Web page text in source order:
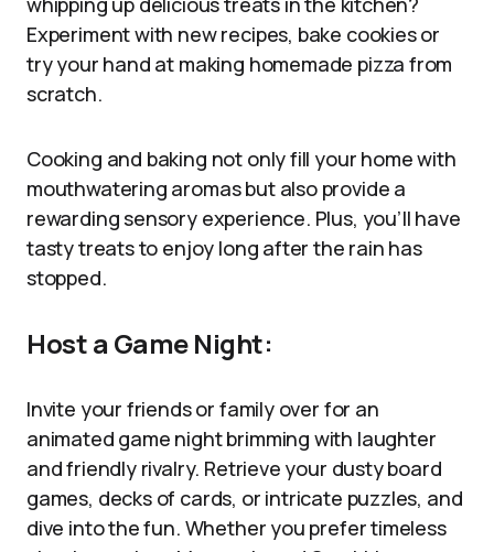
Experiment with new recipes, bake cookies or
try your hand at making homemade pizza from
scratch.
Cooking and baking not only fill your home with
mouthwatering aromas but also provide a
rewarding sensory experience. Plus, you’ll have
tasty treats to enjoy long after the rain has
stopped.
Host a Game Night:
Invite your friends or family over for an
animated game night brimming with laughter
and friendly rivalry. Retrieve your dusty board
games, decks of cards, or intricate puzzles, and
dive into the fun. Whether you prefer timeless